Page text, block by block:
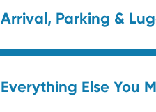
Arrival, Parking &
Everything Else You